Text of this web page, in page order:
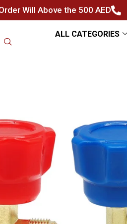
Will Above the 500 AED
ALL CATEGORIES